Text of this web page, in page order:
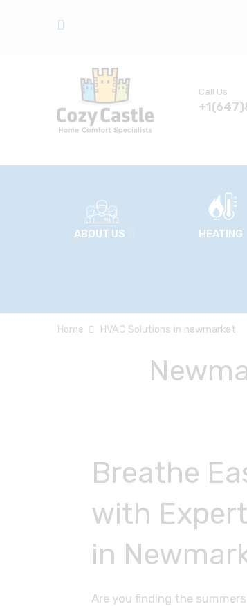
Call Us
ABOUT US HEATING
Home HVAC Solutions in newmarket
Breathe
with
in
Are you finding the